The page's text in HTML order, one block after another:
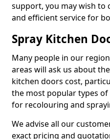
support, you may wish to
and efficient service for
Spray Kitchen
Many people in our
areas will ask us about
kitchen doors cost,
the most popular types
for recolouring and
We advise all our
exact pricing and